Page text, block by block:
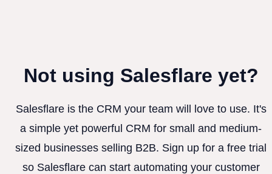
Not using Salesflare yet?
Salesflare is the CRM your team will love to use. It's
a simple yet powerful CRM for small and medium-
sized businesses selling B2B. Sign up for a free trial
so Salesflare can start automating your customer